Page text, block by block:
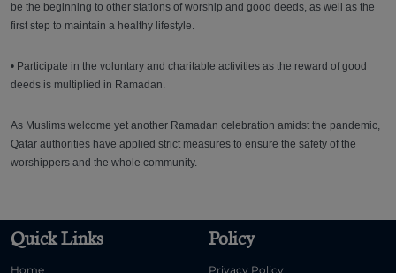
be the beginning to other stations of worship and good deeds, as well as the
first step to maintain a healthy lifestyle.
• Participate in the voluntary and charitable activities as the reward of good
deeds is multiplied in Ramadan.
As Muslims welcome yet another Ramadan celebration amidst the pandemic,
Qatar authorities have applied strict measures to ensure the safety of the
worshippers and the whole community.
Quick Links
Home
Policy
Privacy Policy